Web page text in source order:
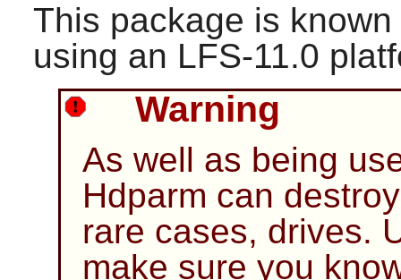
This package is
using an LFS-11.0
Warning
As well as being
Hdparm can
rare cases, drives.
make sure you